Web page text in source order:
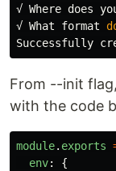
√ Where does
√ What format
Successfully
From --init
with the code
module. exports
env:
{